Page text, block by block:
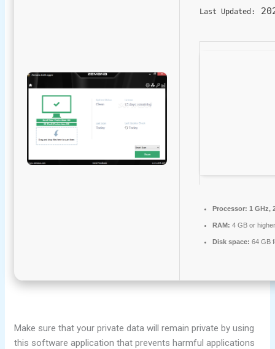
Last Updated:
Processor: 1 GHz,
RAM: 4 GB or
Disk space: 64 GB
Make sure that your private data will remain private by using
this software application that prevents harmful applications